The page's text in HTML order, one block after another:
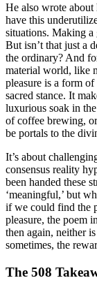
He also wrote
have this
situations. Making
But isn’t that just a
the ordinary? And
material world, like
pleasure is a form
sacred stance. It
luxurious soak in
of coffee brewing,
be portals to the
It’s about
consensus reality
been handed these
‘meaningful,’ but
if we could find the
pleasure, the poem
then again, neither
sometimes, the
The 508